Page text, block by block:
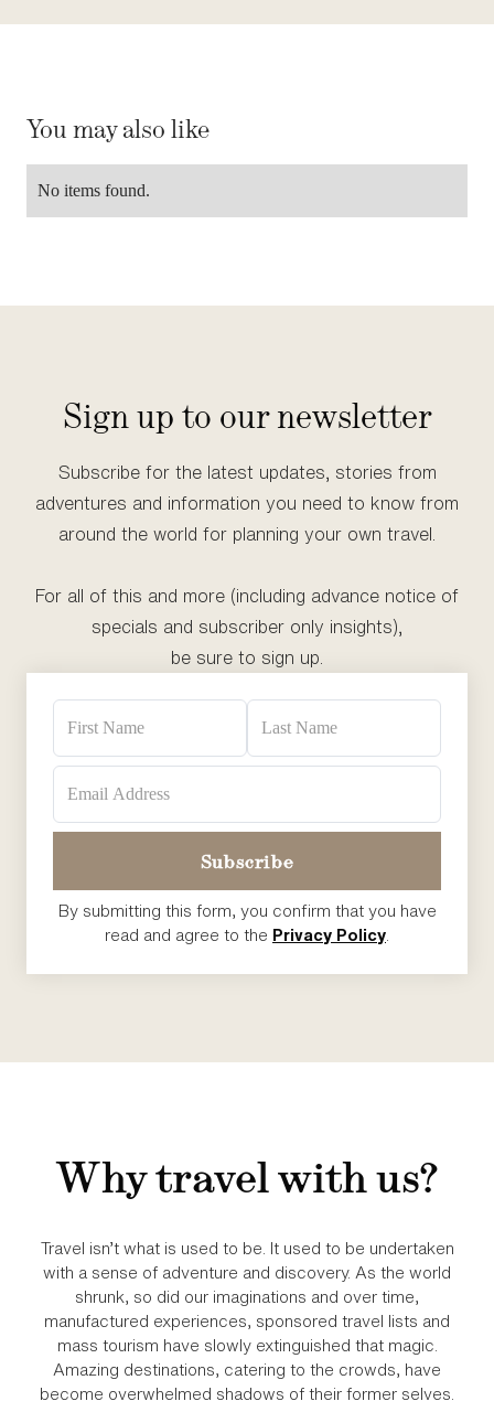
You may also like
No items found.
By submitting this form, you confirm that you have
read and agree to the Privacy Policy
Sign up to our newsletter
Subscribe for the latest updates, stories from
adventures and information you need to know from
around the world for planning your own travel.
For all of this and more (including advance notice of
specials and subscriber only insights),
be sure to sign up.
Why travel with us?
Travel isn’t what is used to be. It used to be undertaken
with a sense of adventure and discovery. As the world
shrunk, so did our imaginations and over time,
manufactured experiences, sponsored travel lists and
mass tourism have slowly extinguished that magic.
Amazing destinations, catering to the crowds, have
become overwhelmed shadows of their former selves.